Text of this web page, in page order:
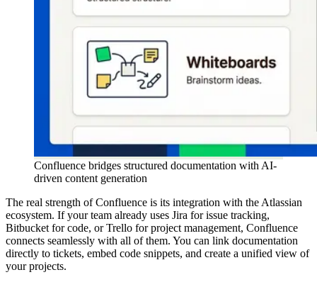
Confluence bridges structured documentation with AI-
driven content generation
The real strength of Confluence is its integration with the Atlassian
ecosystem. If your team already uses Jira for issue tracking,
Bitbucket for code, or Trello for project management, Confluence
connects seamlessly with all of them. You can link documentation
directly to tickets, embed code snippets, and create a unified view of
your projects.